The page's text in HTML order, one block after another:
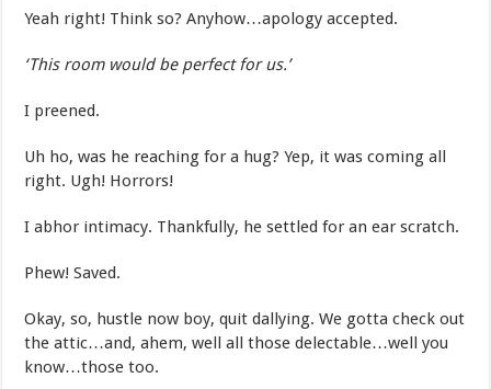
Yeah right! Think so? Anyhow…apology accepted.
‘This room would be perfect for us.’
I preened.
Uh ho, was he reaching for a hug? Yep, it was coming all
right. Ugh! Horrors!
I abhor intimacy. Thankfully, he settled for an ear scratch.
Phew! Saved.
Okay, so, hustle now boy, quit dallying. We gotta check out
the attic…and, ahem, well all those delectable…well you
know…those too.